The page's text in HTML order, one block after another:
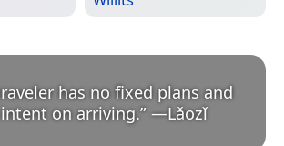
has no fixed plans and
on arriving.” —Lǎozǐ